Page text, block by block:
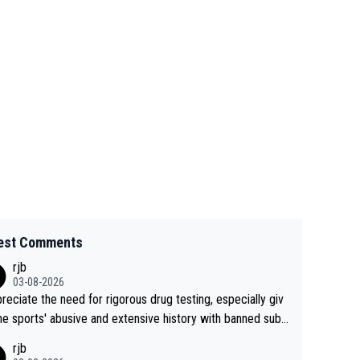
Comments
rjb
03-08-2026
the need for rigorous drug testing, especially giv
sports' abusive and extensive history with banned subs
rjb